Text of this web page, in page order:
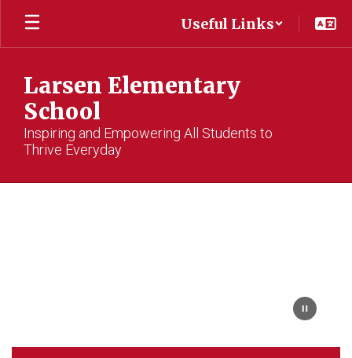
Skip
main
Useful Links
Larsen Elementary
School
Inspiring and Empowering All Students to
Thrive Everyday